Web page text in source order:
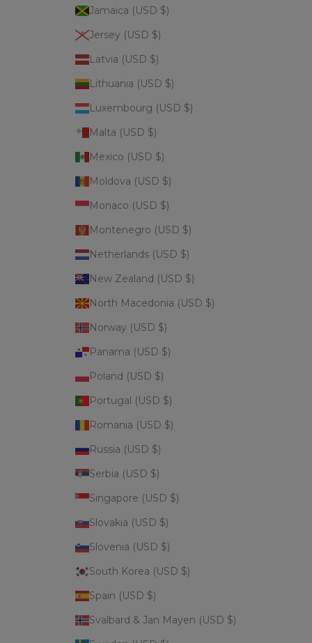
Jamaica (USD $)
Jersey (USD $)
Latvia (USD $)
Lithuania (USD $)
Luxembourg (USD $)
Malta (USD $)
Mexico (USD $)
Moldova (USD $)
Monaco (USD $)
Montenegro (USD $)
Netherlands (USD $)
New Zealand (USD $)
North Macedonia (USD $)
Norway (USD $)
Panama (USD $)
Poland (USD $)
Portugal (USD $)
Romania (USD $)
Russia (USD $)
Serbia (USD $)
Singapore (USD $)
Slovakia (USD $)
Slovenia (USD $)
South Korea (USD $)
Spain (USD $)
Svalbard & Jan Mayen (USD $)